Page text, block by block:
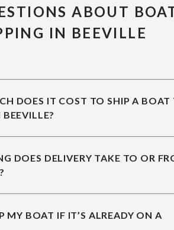
ABOUT
IN BEEVILLE
DOES IT COST TO SHIP A BOAT
DOES DELIVERY TAKE TO OR
MY BOAT IF IT’S ALREADY ON A